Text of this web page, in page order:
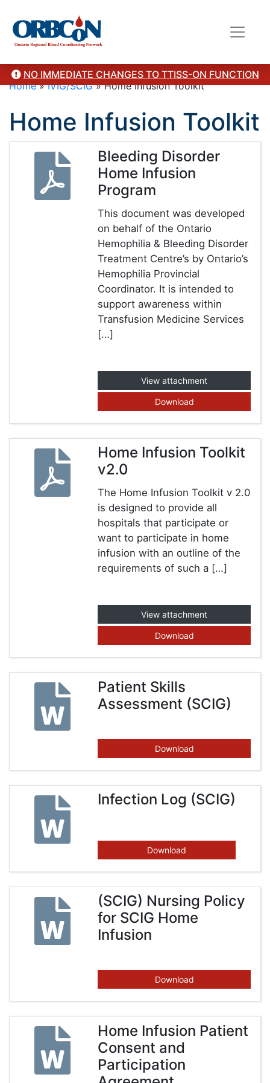
NO IMMEDIATE CHANGES TO TTISS-ON FUNCTION
Home»IVIG/SCIG»Home Infusion Toolkit
Home Infusion Toolkit
Bleeding Disorder
Home Infusion
Program
This document was developed
on behalf of the Ontario
Hemophilia & Bleeding Disorder
Treatment Centre’s by Ontario’s
Hemophilia Provincial
Coordinator. It is intended to
support awareness within
Transfusion Medicine Services
[…]
View attachment
Download
Home Infusion Toolkit
v2.0
The Home Infusion Toolkit v 2.0
is designed to provide all
hospitals that participate or
want to participate in home
infusion with an outline of the
requirements of such a […]
View attachment
Download
Patient Skills
Assessment (SCIG)
Download
Infection Log (SCIG)
Download
(SCIG) Nursing Policy
for SCIG Home
Infusion
Download
Home Infusion Patient
Consent and
Participation